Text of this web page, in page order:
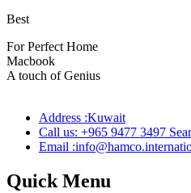
Best
For Perfect Home
Macbook
A touch of Genius
Address :Kuwait
Call us: +965 9477 3497
Email
Quick Menu